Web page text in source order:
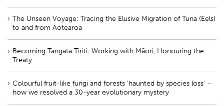
The Unseen Voyage: Tracing the Elusive Migration of Tuna (Eels)
to and from Aotearoa
Becoming Tangata Tiriti: Working with Māori, Honouring the
Treaty
Colourful fruit-like fungi and forests ‘haunted by species loss’ –
how we resolved a 30-year evolutionary mystery